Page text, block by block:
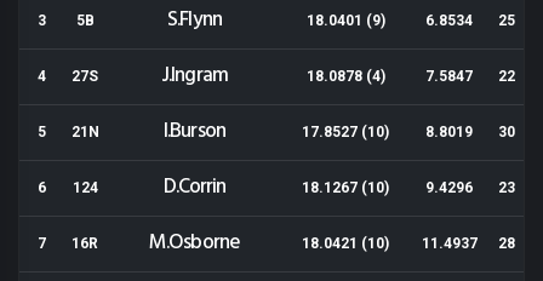
3 5B S.Flynn 18.0401 (9) 6.8534 25
4 27S J.Ingram 18.0878 (4) 7.5847 22
5 21N I.Burson 17.8527 (10) 8.8019 30
6 124 D.Corrin 18.1267 (10) 9.4296 23
7 16R M.Osborne 18.0421 (10) 11.4937 28